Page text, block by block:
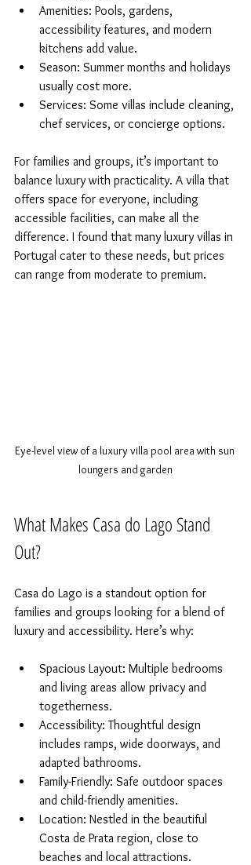
Amenities: Pools, gardens,
accessibility features, and modern
kitchens add value.
Season: Summer months and holidays
usually cost more.
Services: Some villas include cleaning,
chef services, or concierge options.
For families and groups, it’s important to
balance luxury with practicality. A villa that
offers space for everyone, including
accessible facilities, can make all the
difference. I found that many luxury villas in
Portugal cater to these needs, but prices
can range from moderate to premium.
Eye-level view of a luxury villa pool area with sun
loungers and garden
What Makes Casa do Lago Stand
Out?
Casa do Lago is a standout option for
families and groups looking for a blend of
luxury and accessibility. Here’s why:
Spacious Layout: Multiple bedrooms
and living areas allow privacy and
togetherness.
Accessibility: Thoughtful design
includes ramps, wide doorways, and
adapted bathrooms.
Family-Friendly: Safe outdoor spaces
and child-friendly amenities.
Location: Nestled in the beautiful
Costa de Prata region, close to
beaches and local attractions.